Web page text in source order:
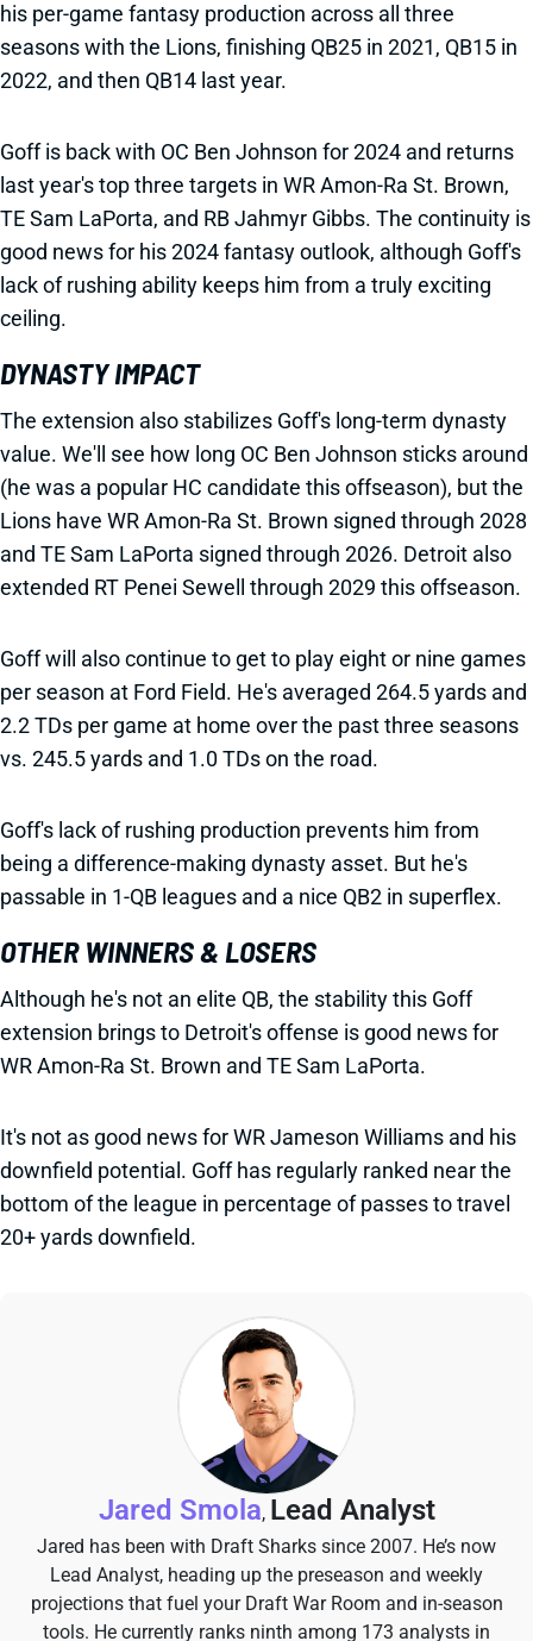
his per-game fantasy production across all three
seasons with the Lions, finishing QB25 in 2021, QB15 in
2022, and then QB14 last year.
Goff is back with OC Ben Johnson for 2024 and returns
last year's top three targets in WR Amon-Ra St. Brown,
TE Sam LaPorta, and RB Jahmyr Gibbs. The continuity is
good news for his 2024 fantasy outlook, although Goff's
lack of rushing ability keeps him from a truly exciting
ceiling.
DYNASTY IMPACT
The extension also stabilizes Goff's long-term dynasty
value. We'll see how long OC Ben Johnson sticks around
(he was a popular HC candidate this offseason), but the
Lions have WR Amon-Ra St. Brown signed through 2028
and TE Sam LaPorta signed through 2026. Detroit also
extended RT Penei Sewell through 2029 this offseason.
Goff will also continue to get to play eight or nine games
per season at Ford Field. He's averaged 264.5 yards and
2.2 TDs per game at home over the past three seasons
vs. 245.5 yards and 1.0 TDs on the road.
Goff's lack of rushing production prevents him from
being a difference-making dynasty asset. But he's
passable in 1-QB leagues and a nice QB2 in superflex.
OTHER WINNERS & LOSERS
Although he's not an elite QB, the stability this Goff
extension brings to Detroit's offense is good news for
WR Amon-Ra St. Brown and TE Sam LaPorta.
It's not as good news for WR Jameson Williams and his
downfield potential. Goff has regularly ranked near the
bottom of the league in percentage of passes to travel
20+ yards downfield.
Jared Smola, Lead Analyst
Jared has been with Draft Sharks since 2007. He’s now
Lead Analyst, heading up the preseason and weekly
projections that fuel your Draft War Room and in-season
tools. He currently ranks ninth among 173 analysts in